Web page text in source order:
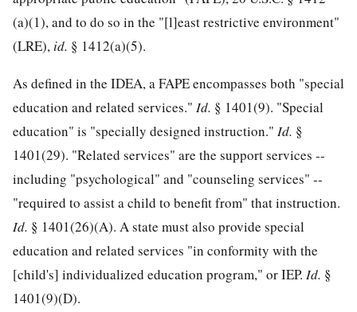
(a)(1), and to do so in the "[l]east restrictive environment"
(LRE), id. § 1412(a)(5).
As defined in the IDEA, a FAPE encompasses both "special
education and related services." Id. § 1401(9). "Special
education" is "specially designed instruction." Id. §
1401(29). "Related services" are the support services --
including "psychological" and "counseling services" --
"required to assist a child to benefit from" that instruction.
Id. § 1401(26)(A). A state must also provide special
education and related services "in conformity with the
[child's] individualized education program," or IEP. Id. §
1401(9)(D).